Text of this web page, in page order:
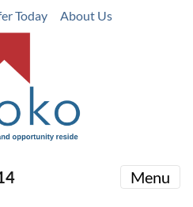
Today About Us
Menu